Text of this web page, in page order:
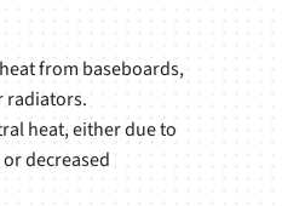
from baseboards,
radiators.
heat, either due to
decreased